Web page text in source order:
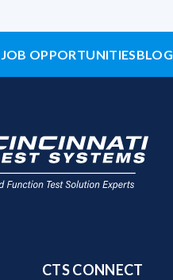
JOB OPPORTUNITIESBLOG
CTS CONNECT